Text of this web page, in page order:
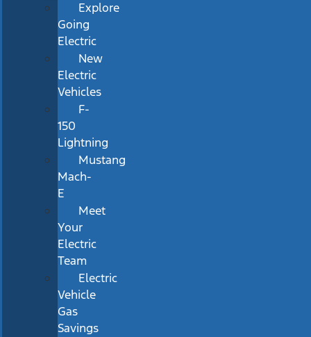
Explore
Going
Electric
New
Electric
Vehicles
F-
150
Lightning
Mustang
Mach-
E
Meet
Your
Electric
Team
Electric
Vehicle
Gas
Savings